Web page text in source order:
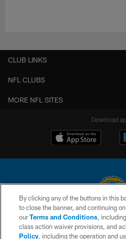
CLUB LINKS
NFL CLUBS
MORE NFL SITES
Download
© 2026 Chargers Football Company, LLC.
is managed on a digital platform of
By clicking any of the buttons in this
to close the banner, and continuing
ourTerms and Conditions,
class action waiver provisions, and
Policy, including the operation and